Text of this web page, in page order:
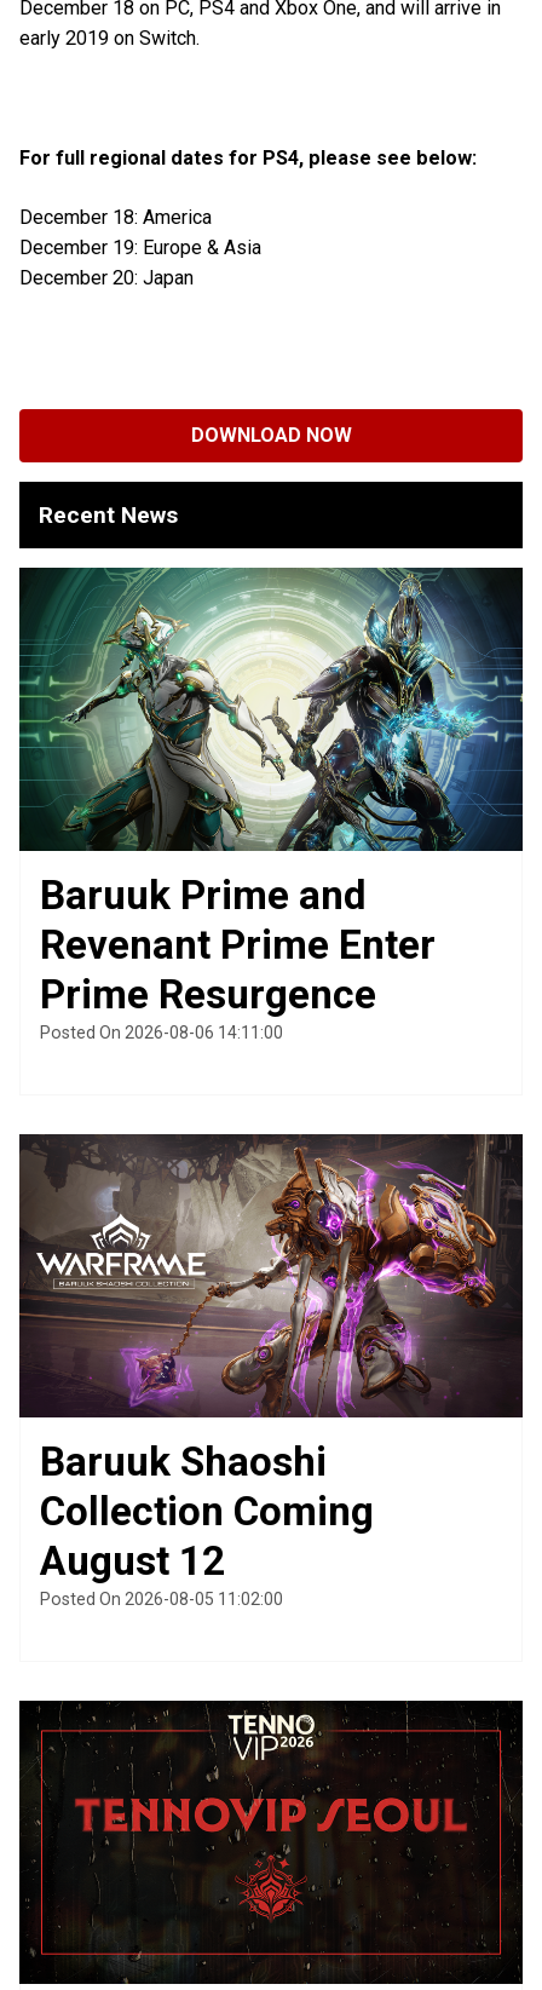
December 18 on PC, PS4 and Xbox One, and will arrive in
early 2019 on Switch.
For full regional dates for PS4, please see below:
December 18: America
December 19: Europe & Asia
December 20: Japan
DOWNLOAD NOW
Recent News
Baruuk Prime and
Revenant Prime Enter
Prime Resurgence
Posted On 2026-08-06 14:11:00
Baruuk Shaoshi
Collection Coming
August 12
Posted On 2026-08-05 11:02:00